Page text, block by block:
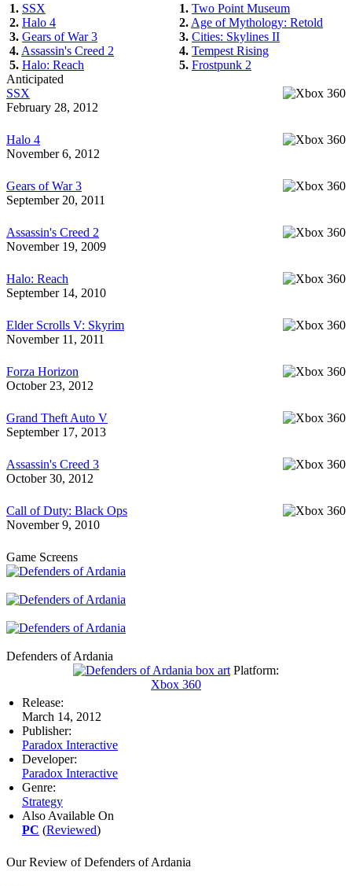
1. SSX
2. Halo 4
3. Gears of War 3
4. Assassin's Creed 2
5. Halo: Reach
1. Two Point Museum
2. Age of Mythology: Retold
3. Cities: Skylines II
4. Tempest Rising
5. Frostpunk 2
Anticipated
SSX
February 28, 2012
Halo 4
November 6, 2012
Gears of War 3
September 20, 2011
Assassin's Creed 2
November 19, 2009
Halo: Reach
September 14, 2010
Elder Scrolls V: Skyrim
November 11, 2011
Forza Horizon
October 23, 2012
Grand Theft Auto V
September 17, 2013
Assassin's Creed 3
October 30, 2012
Call of Duty: Black Ops
November 9, 2010
Game Screens
Defenders of Ardania
Platform:
Xbox 360
Release:
March 14, 2012
Publisher:
Paradox Interactive
Developer:
Paradox Interactive
Genre:
Strategy
Also Available On
PC (Reviewed)
Our Review of Defenders of Ardania